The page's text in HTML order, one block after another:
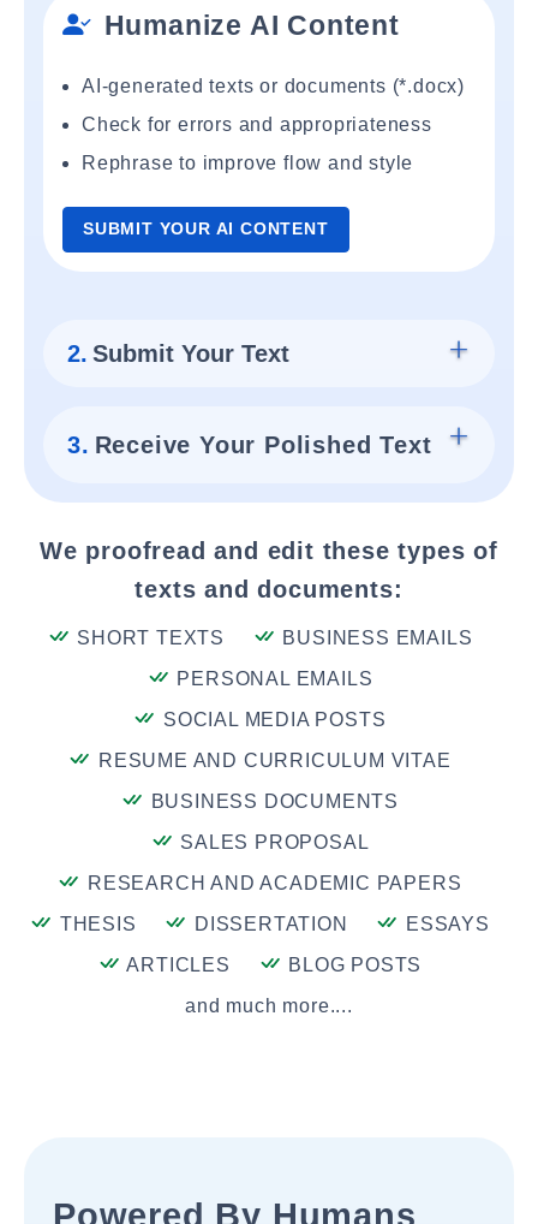
Humanize AI Content
AI-generated texts or documents (*.docx)
Check for errors and appropriateness
Rephrase to improve flow and style
SUBMIT YOUR AI CONTENT
2. Submit Your Text
3. Receive Your Polished Text
We proofread and edit these types of
texts and documents:
SHORT TEXTS
BUSINESS EMAILS
PERSONAL EMAILS
SOCIAL MEDIA POSTS
RESUME AND CURRICULUM VITAE
BUSINESS DOCUMENTS
SALES PROPOSAL
RESEARCH AND ACADEMIC PAPERS
THESIS
DISSERTATION
ESSAYS
ARTICLES
BLOG POSTS
and much more....
Powered By Humans